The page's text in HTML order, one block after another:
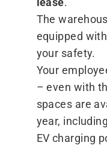
The
equipped
your safety.
Your
– even with
spaces are
year,
EV charging